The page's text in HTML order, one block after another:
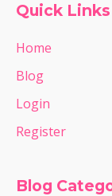
Quick Links
Home
Blog
Login
Register
Blog